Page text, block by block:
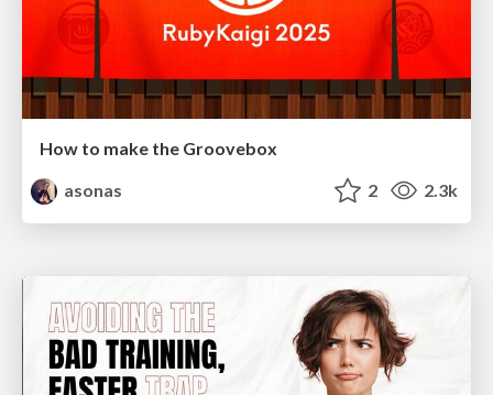
How to make the Groovebox
asonas
2 2.3k